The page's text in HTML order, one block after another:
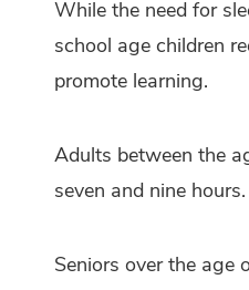
While the need for
school age children
promote learning.
Adults between the
seven and nine hours.
Seniors over the age